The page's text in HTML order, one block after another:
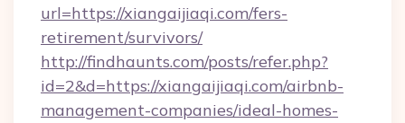
url=https://xiangaijiaqi.com/fers-
retirement/survivors/
http://findhaunts.com/posts/refer.php?
id=2&d=https://xiangaijiaqi.com/airbnb-
management-companies/ideal-homes-